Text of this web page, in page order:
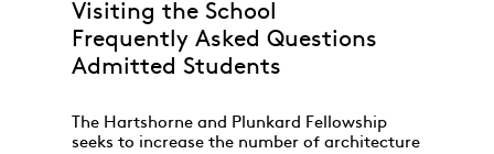
Visiting the School
Frequently Asked Questions
Admitted Students
The Hartshorne and Plunkard Fellowship
seeks to increase the number of architecture